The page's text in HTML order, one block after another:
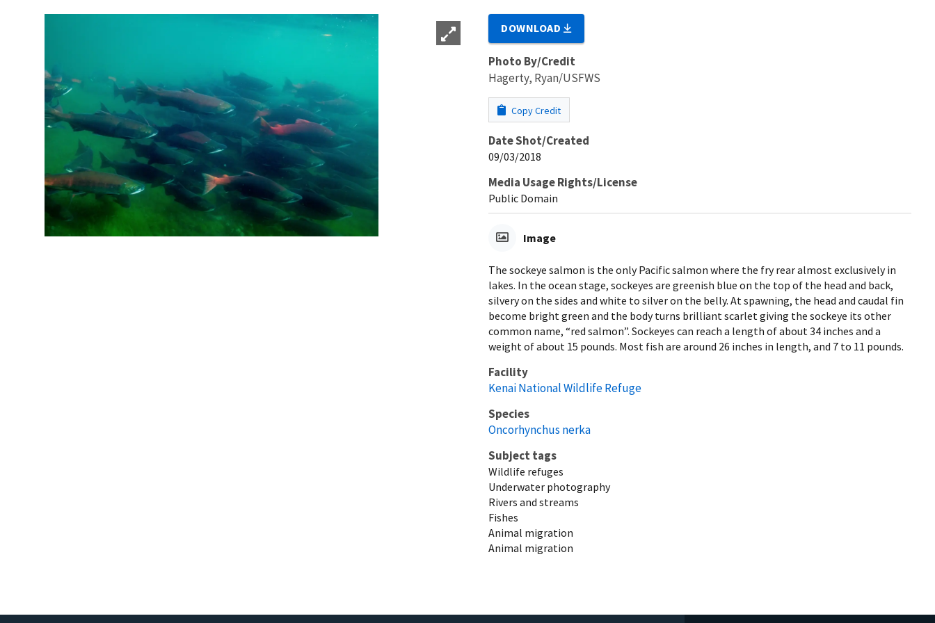
DOWNLOAD
Photo By/Credit
Hagerty, Ryan/USFWS
Copy Credit
Date Shot/Created
09/03/2018
Media Usage Rights/License
Public Domain
Image
The sockeye salmon is the only Pacific salmon where the fry rear almost exclusively in
lakes. In the ocean stage, sockeyes are greenish blue on the top of the head and back,
silvery on the sides and white to silver on the belly. At spawning, the head and caudal fin
become bright green and the body turns brilliant scarlet giving the sockeye its other
common name, “red salmon”. Sockeyes can reach a length of about 34 inches and a
weight of about 15 pounds. Most fish are around 26 inches in length, and 7 to 11 pounds.
Facility
Kenai National Wildlife Refuge
Species
Oncorhynchus nerka
Subject tags
Wildlife refuges
Underwater photography
Rivers and streams
Fishes
Animal migration
Animal migration